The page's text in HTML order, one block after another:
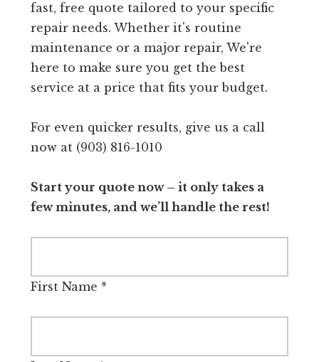
fast, free quote tailored to your specific
repair needs. Whether it's routine
maintenance or a major repair, We're
here to make sure you get the best
service at a price that fits your budget.
For even quicker results, give us a call
now at (903) 816-1010
Start your quote now – it only takes a
few minutes, and we’ll handle the rest!
First Name *